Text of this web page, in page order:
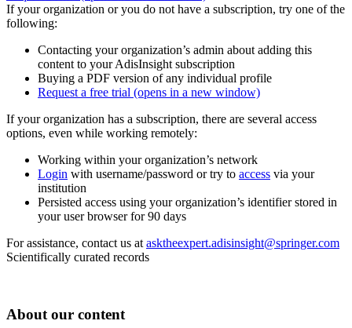
If your organization or you do not have a subscription, try one of the
following:
Contacting your organization’s admin about adding this
content to your AdisInsight subscription
Buying a PDF version of any individual profile
Request a free trial (opens in a new window)
If your organization has a subscription, there are several access
options, even while working remotely:
Working within your organization’s network
Login with username/password or try to access via your
institution
Persisted access using your organization’s identifier stored in
your user browser for 90 days
For assistance, contact us at asktheexpert.adisinsight@springer.com
Scientifically curated records
About our content